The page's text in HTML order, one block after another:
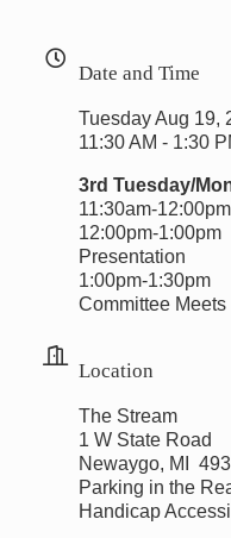
Date and Time
Tuesday Aug 19,
11:30 AM - 1:30
3rd Tuesday/
11:30am-
12:00pm-
Presentation
1:00pm-
Committee Meets
Location
The Stream
1 W State Road
Newaygo, MI
Parking in the
Handicap